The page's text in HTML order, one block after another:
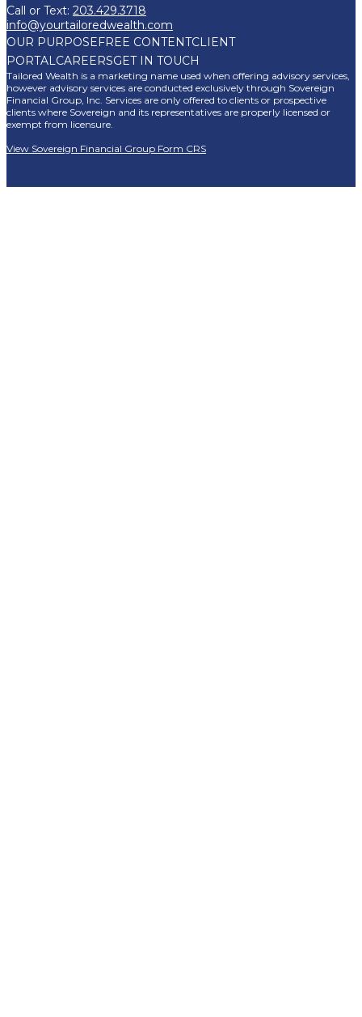
Call or Text: 203.429.3718
info@yourtailoredwealth.com
OUR PURPOSEFREE CONTENTCLIENT
PORTAL CAREERSGET IN TOUCH
Tailored Wealth is a marketing name used when offering advisory services,
however advisory services are conducted exclusively through Sovereign
Financial Group, Inc. Services are only offered to clients or prospective
clients where Sovereign and its representatives are properly licensed or
exempt from licensure.
View Sovereign Financial Group Form CRS